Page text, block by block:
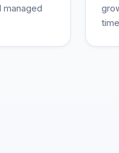
managed